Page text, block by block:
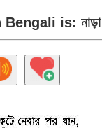
is: নাড়া